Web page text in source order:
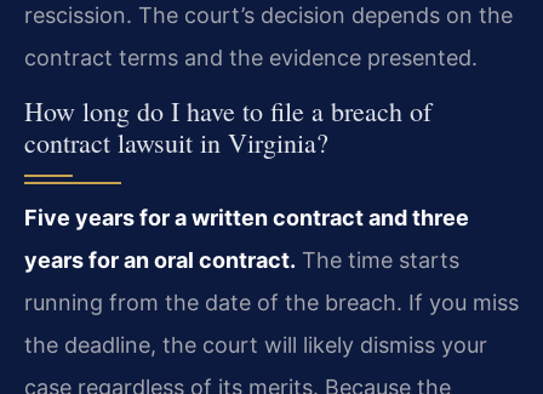
rescission. The court’s decision depends on the
contract terms and the evidence presented.
How long do I have to file a breach of
contract lawsuit in Virginia?
Five years for a written contract and three
years for an oral contract. The time starts
running from the date of the breach. If you miss
the deadline, the court will likely dismiss your
case regardless of its merits. Because the